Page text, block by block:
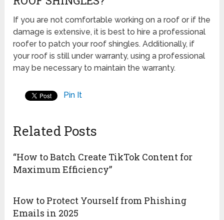
If you are not comfortable working on a roof or if the
damage is extensive, it is best to hire a professional
roofer to patch your roof shingles. Additionally, if
your roof is still under warranty, using a professional
may be necessary to maintain the warranty.
Pin It
Related Posts
“How to Batch Create TikTok Content for
Maximum Efficiency”
How to Protect Yourself from Phishing
Emails in 2025